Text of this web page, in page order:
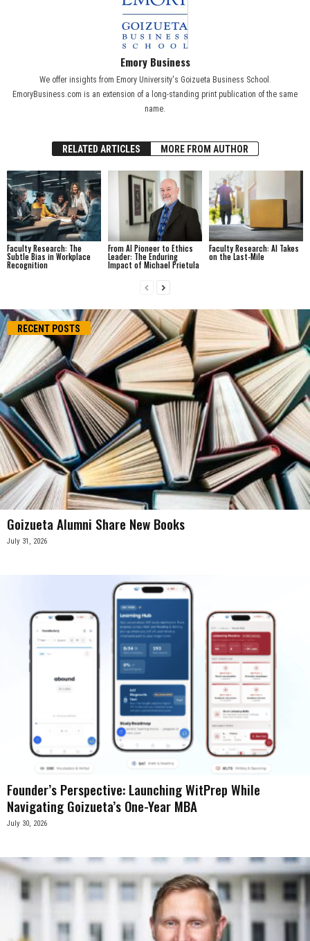
Emory Business
We offer insights from Emory University's Goizueta Business School.
EmoryBusiness.com is an extension of a long-standing print publication of the same
name.
RELATED ARTICLES MORE FROM AUTHOR
Faculty Research: The
Subtle Bias in Workplace
Recognition
From AI Pioneer to Ethics
Leader: The Enduring
Impact of Michael Prietula
Faculty Research: AI Takes
on the Last-Mile
RECENT POSTS
Goizueta Alumni Share New Books
July 31, 2026
Founder’s Perspective: Launching WitPrep While
Navigating Goizueta’s One-Year MBA
July 30, 2026